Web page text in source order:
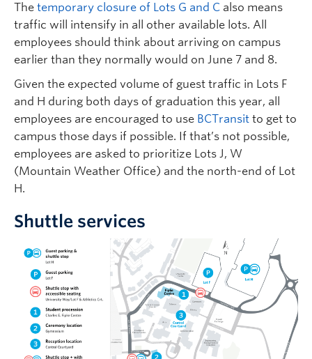
The temporary closure of Lots G and C also means
traffic will intensify in all other available lots. All
employees should think about arriving on campus
earlier than they normally would on June 7 and 8.
Given the expected volume of guest traffic in Lots F
and H during both days of graduation this year, all
employees are encouraged to use BCTransit to get to
campus those days if possible. If that’s not possible,
employees are asked to prioritize Lots J, W
(Mountain Weather Office) and the north-end of Lot
H.
Shuttle services